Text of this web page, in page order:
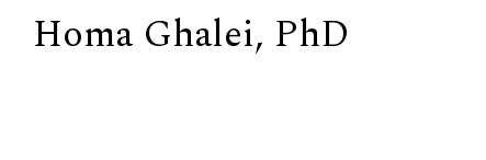
Homa Ghalei, PhD